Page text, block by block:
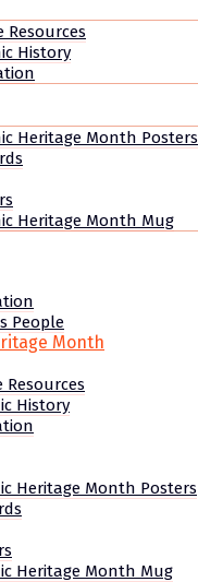
Resources
History
Heritage Month Posters
Heritage Month Mug
People
Month
Resources
History
Heritage Month Posters
Heritage Month Mug